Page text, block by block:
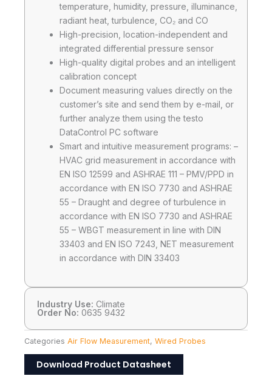
temperature, humidity, pressure, illuminance,
radiant heat, turbulence, CO₂ and CO
High-precision, location-independent and
integrated differential pressure sensor
High-quality digital probes and an intelligent
calibration concept
Document measuring values directly on the
customer’s site and send them by e-mail, or
further analyze them using the testo
DataControl PC software
Smart and intuitive measurement programs: –
HVAC grid measurement in accordance with
EN ISO 12599 and ASHRAE 111 – PMV/PPD in
accordance with EN ISO 7730 and ASHRAE
55 – Draught and degree of turbulence in
accordance with EN ISO 7730 and ASHRAE
55 – WBGT measurement in line with DIN
33403 and EN ISO 7243, NET measurement
in accordance with DIN 33403
Industry Use: Climate
Order No: 0635 9432
Categories Air Flow Measurement, Wired Probes
Download Product Datasheet